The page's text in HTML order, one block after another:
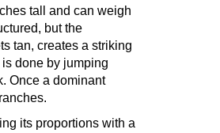
tall and can weigh
but the
tan, creates a striking
done by jumping
Once a dominant
its proportions with a